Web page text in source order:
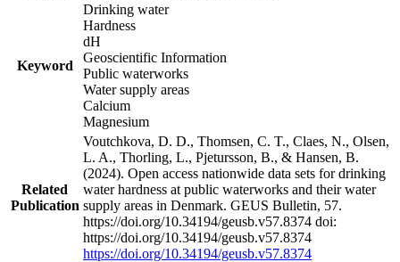
Keyword
Drinking water
Hardness
dH
Geoscientific Information
Public waterworks
Water supply areas
Calcium
Magnesium
Related
Publication
Voutchkova, D. D., Thomsen, C. T., Claes, N., Olsen,
L. A., Thorling, L., Pjetursson, B., & Hansen, B.
(2024). Open access nationwide data sets for drinking
water hardness at public waterworks and their water
supply areas in Denmark. GEUS Bulletin, 57.
https://doi.org/10.34194/geusb.v57.8374 doi:
https://doi.org/10.34194/geusb.v57.8374
https://doi.org/10.34194/geusb.v57.8374